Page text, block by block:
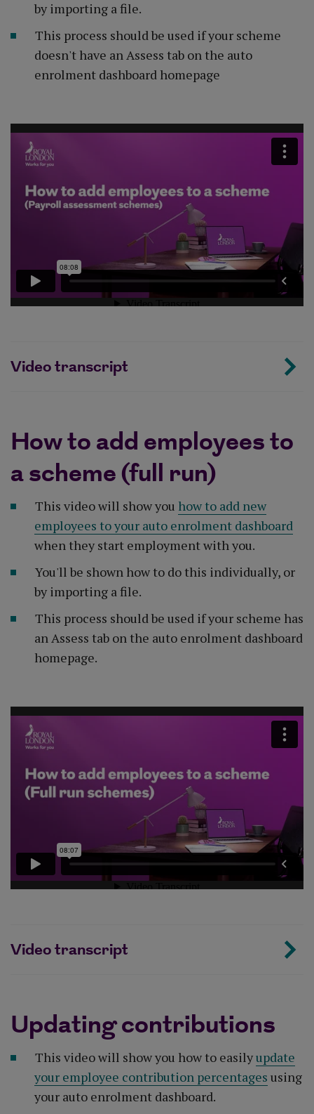
by importing a file.
This process should be used if your scheme
doesn't have an Assess tab on the auto
enrolment dashboard homepage
Video transcript
How to add employees to
a scheme (full run)
This video will show you how to add new
employees to your auto enrolment dashboard
when they start employment with you.
You'll be shown how to do this individually, or
by importing a file.
This process should be used if your scheme has
an Assess tab on the auto enrolment dashboard
homepage.
Video transcript
Updating contributions
This video will show you how to easilyupdate
your employee contribution percentages using
your auto enrolment dashboard.